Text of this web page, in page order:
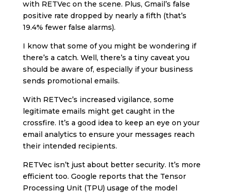
with RETVec on the scene. Plus, Gmail’s false
positive rate dropped by nearly a fifth (that’s
19.4% fewer false alarms).
I know that some of you might be wondering if
there’s a catch. Well, there’s a tiny caveat you
should be aware of, especially if your business
sends promotional emails.
With RETVec’s increased vigilance, some
legitimate emails might get caught in the
crossfire. It’s a good idea to keep an eye on your
email analytics to ensure your messages reach
their intended recipients.
RETVec isn’t just about better security. It’s more
efficient too. Google reports that the Tensor
Processing Unit (TPU) usage of the model